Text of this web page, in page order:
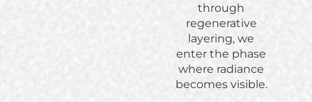
through
regenerative
layering, we
enter the phase
where radiance
becomes visible.